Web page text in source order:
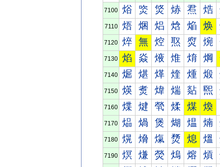
7100 焀 焁 焂 焃 焄 焅
7110 焐 焑 焒 焓 焔 焕
7120 焠 無 焢 焣 焤 焥
7130 焰 焱 焲 焳 焴 焵
7140 煀 煁 煂 煃 煄 煅
7150 煐 煑 煒 煓 煔 煕
7160 煠 煡 煢 煣 煤 煥
7170 煰 煱 煲 煳 煴 煵
7180 熀 熁 熂 熃 熄 熅
7190 熐 熑 熒 熓 熔 熕